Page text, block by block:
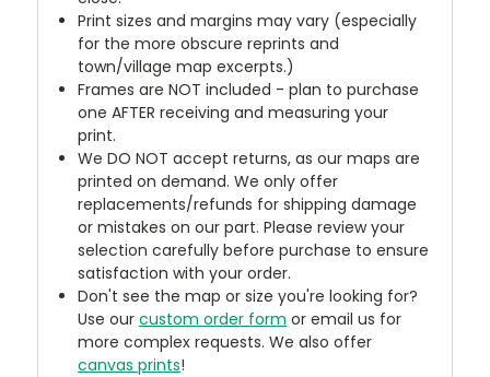
Print sizes and margins may vary (especially
for the more obscure reprints and
town/village map excerpts.)
Frames are NOT included - plan to purchase
one AFTER receiving and measuring your
print.
We DO NOT accept returns, as our maps are
printed on demand. We only offer
replacements/refunds for shipping damage
or mistakes on our part. Please review your
selection carefully before purchase to ensure
satisfaction with your order.
Don't see the map or size you're looking for?
Use ourcustom order form or email us for
more complex requests. We also offer
canvas prints!